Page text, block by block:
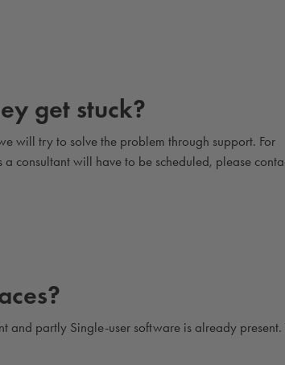
get stuck?
will try to solve the problem through support. For
consultant will have to be scheduled, please
and partly Single-user software is already present.